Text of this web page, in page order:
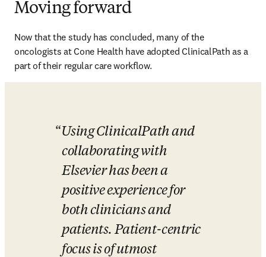
Moving forward
Now that the study has concluded, many of the
oncologists at Cone Health have adopted ClinicalPath as a
part of their regular care workflow.
Using ClinicalPath and
collaborating with
Elsevier has been a
positive experience for
both clinicians and
patients. Patient-centric
focus is of utmost